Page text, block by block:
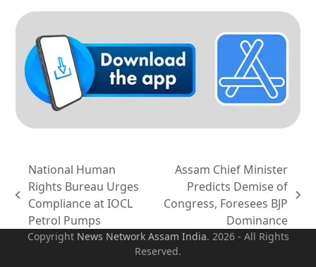
previous
post:
National Human
Rights Bureau Urges
Compliance at IOCL
Petrol Pumps
next
Assam Chief Minister
Predicts Demise of
Congress, Foresees BJP
Dominance
Copyright News Network Assam India. 2026 - All Rights
Reserved.